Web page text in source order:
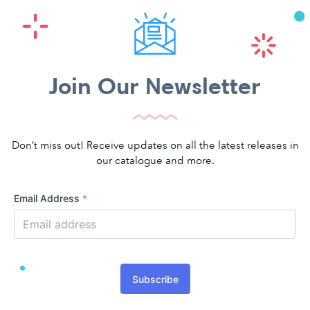
Join Our Newsletter
Don’t miss out! Receive updates on all the latest releases in
our catalogue and more.
Email Address *
Subscribe